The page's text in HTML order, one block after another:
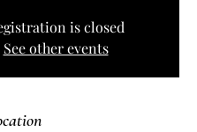
is closed
See other events